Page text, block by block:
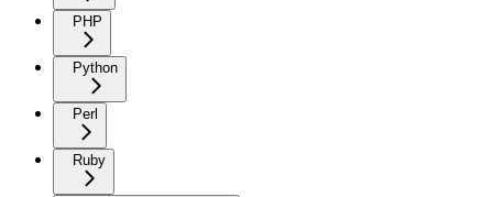
PHP
Python
Perl
Ruby